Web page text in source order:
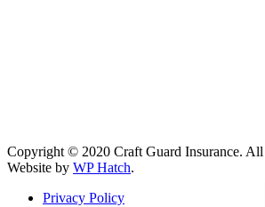
Copyright © 2020 Craft Guard Insurance. All
Website by WP Hatch.
Privacy Policy